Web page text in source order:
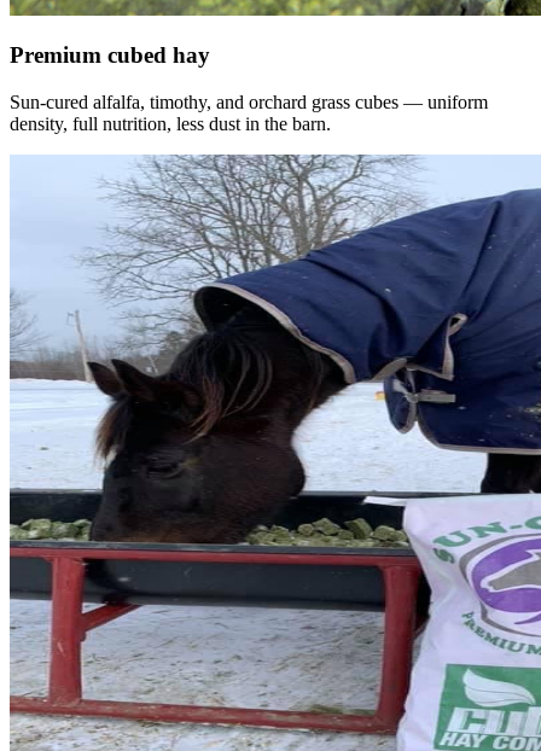
Premium cubed hay
Sun-cured alfalfa, timothy, and orchard grass cubes — uniform
density, full nutrition, less dust in the barn.